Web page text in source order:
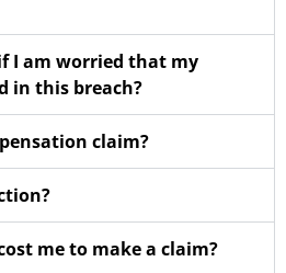
I am worried that my
in this breach?
claim?
me to make a claim?